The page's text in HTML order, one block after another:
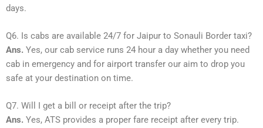
days.
Q6. Is cabs are available 24/7 for Jaipur to Sonauli Border taxi?
Ans. Yes, our cab service runs 24 hour a day whether you need
cab in emergency and for airport transfer our aim to drop you
safe at your destination on time.
Q7. Will I get a bill or receipt after the trip?
Ans. Yes, ATS provides a proper fare receipt after every trip.